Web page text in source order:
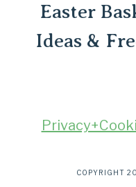
Easter
Ideas &
COPYRIGHT